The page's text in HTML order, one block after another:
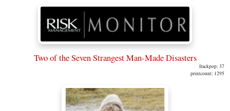
Two of the Seven Strangest Man-Made Disasters
frackpop: 37
printcount: 1295